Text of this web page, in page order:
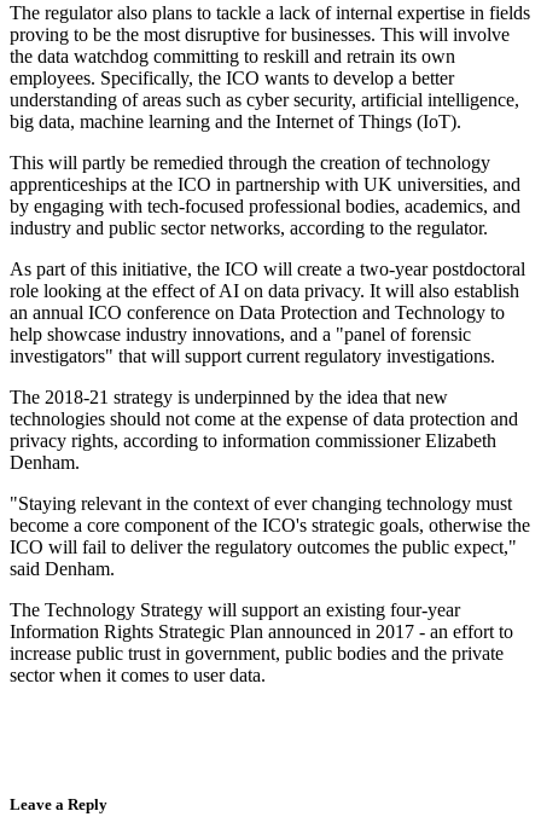
The regulator also plans to tackle a lack of internal expertise in fields
proving to be the most disruptive for businesses. This will involve
the data watchdog committing to reskill and retrain its own
employees. Specifically, the ICO wants to develop a better
understanding of areas such as cyber security, artificial intelligence,
big data, machine learning and the Internet of Things (IoT).
This will partly be remedied through the creation of technology
apprenticeships at the ICO in partnership with UK universities, and
by engaging with tech-focused professional bodies, academics, and
industry and public sector networks, according to the regulator.
As part of this initiative, the ICO will create a two-year postdoctoral
role looking at the effect of AI on data privacy. It will also establish
an annual ICO conference on Data Protection and Technology to
help showcase industry innovations, and a "panel of forensic
investigators" that will support current regulatory investigations.
The 2018-21 strategy is underpinned by the idea that new
technologies should not come at the expense of data protection and
privacy rights, according to information commissioner Elizabeth
Denham.
"Staying relevant in the context of ever changing technology must
become a core component of the ICO's strategic goals, otherwise the
ICO will fail to deliver the regulatory outcomes the public expect,"
said Denham.
The Technology Strategy will support an existing four-year
Information Rights Strategic Plan announced in 2017 - an effort to
increase public trust in government, public bodies and the private
sector when it comes to user data.
Leave a Reply